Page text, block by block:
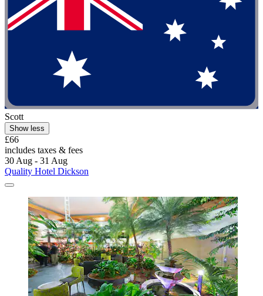
Scott
Show less
£66
includes taxes & fees
30 Aug - 31 Aug
Quality Hotel Dickson